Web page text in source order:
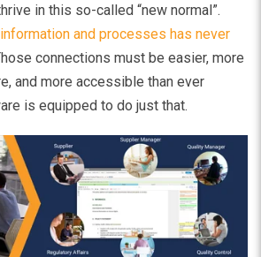
in this so-called “new normal”.
and processes has never
connections must be easier, more
and more accessible than ever
is equipped to do just that.